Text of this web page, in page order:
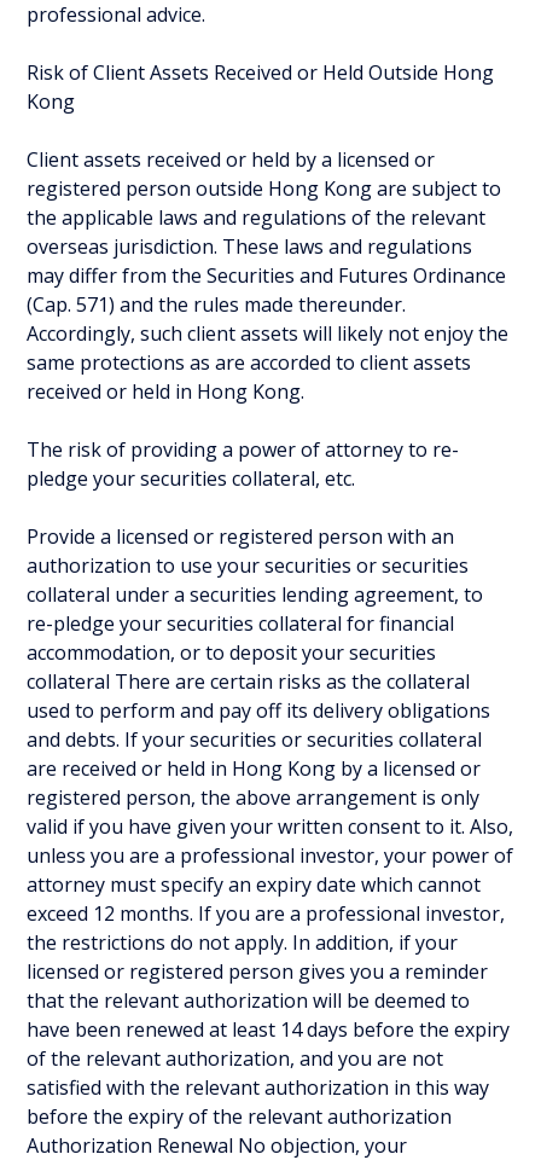
professional advice.
Risk of Client Assets Received or Held Outside Hong
Kong
Client assets received or held by a licensed or
registered person outside Hong Kong are subject to
the applicable laws and regulations of the relevant
overseas jurisdiction. These laws and regulations
may differ from the Securities and Futures Ordinance
(Cap. 571) and the rules made thereunder.
Accordingly, such client assets will likely not enjoy the
same protections as are accorded to client assets
received or held in Hong Kong.
The risk of providing a power of attorney to re-
pledge your securities collateral, etc.
Provide a licensed or registered person with an
authorization to use your securities or securities
collateral under a securities lending agreement, to
re-pledge your securities collateral for financial
accommodation, or to deposit your securities
collateral There are certain risks as the collateral
used to perform and pay off its delivery obligations
and debts. If your securities or securities collateral
are received or held in Hong Kong by a licensed or
registered person, the above arrangement is only
valid if you have given your written consent to it. Also,
unless you are a professional investor, your power of
attorney must specify an expiry date which cannot
exceed 12 months. If you are a professional investor,
the restrictions do not apply. In addition, if your
licensed or registered person gives you a reminder
that the relevant authorization will be deemed to
have been renewed at least 14 days before the expiry
of the relevant authorization, and you are not
satisfied with the relevant authorization in this way
before the expiry of the relevant authorization
Authorization Renewal No objection, your